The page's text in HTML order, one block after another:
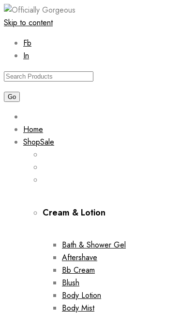
Skip to content
Fb
In
Home
ShopSale
Cream & Lotion
Bath & Shower Gel
Aftershave
Bb Cream
Blush
Body Lotion
Body Mist